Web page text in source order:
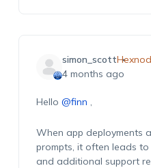
simon_scott
4 months ago
Hello @finn ,
When app deployments
prompts, it often leads to
and additional support